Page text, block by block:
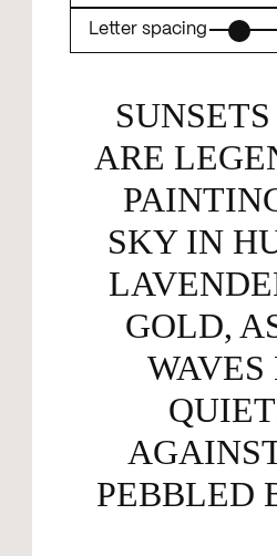
Letter spacing
ARE
SKY IN
GOLD,
WAVES
PEBBLED